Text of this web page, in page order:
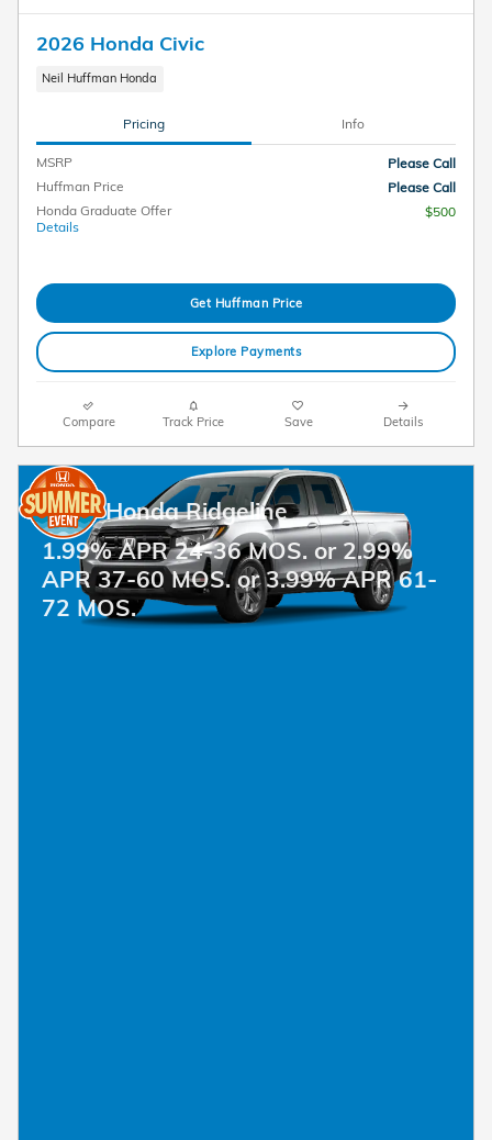
2026 Honda Civic
Neil Huffman Honda
Pricing Info
MSRP
Please Call
Huffman Price
Please Call
Honda Graduate Offer
Details
$500
Get Huffman Price
Explore Payments
Compare Track Price Save Details
2026 Honda Ridgeline
1.99% APR 24-36 MOS. or 2.99%
APR 37-60 MOS. or 3.99% APR 61-
72 MOS.